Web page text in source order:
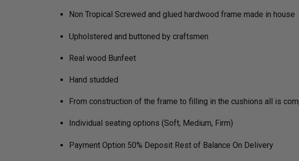
Non Tropical Screwed and glued hardwood frame made in house
Upholstered and buttoned by craftsmen
Real wood Bunfeet
Hand studded
From construction of the frame to filling in the cushions all is
Individual seating options (Soft, Medium, Firm)
Payment Option 50% Deposit Rest of Balance On Delivery